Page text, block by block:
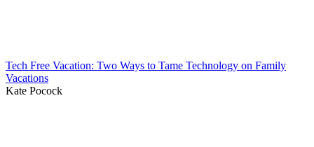
Tech Free Vacation: Two Ways to Tame Technology on Family
Vacations
Kate Pocock